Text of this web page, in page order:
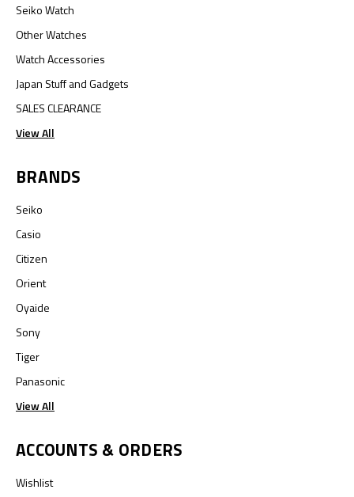
Seiko Watch
Other Watches
Watch Accessories
Japan Stuff and Gadgets
SALES CLEARANCE
View All
BRANDS
Seiko
Casio
Citizen
Orient
Oyaide
Sony
Tiger
Panasonic
View All
ACCOUNTS & ORDERS
Wishlist